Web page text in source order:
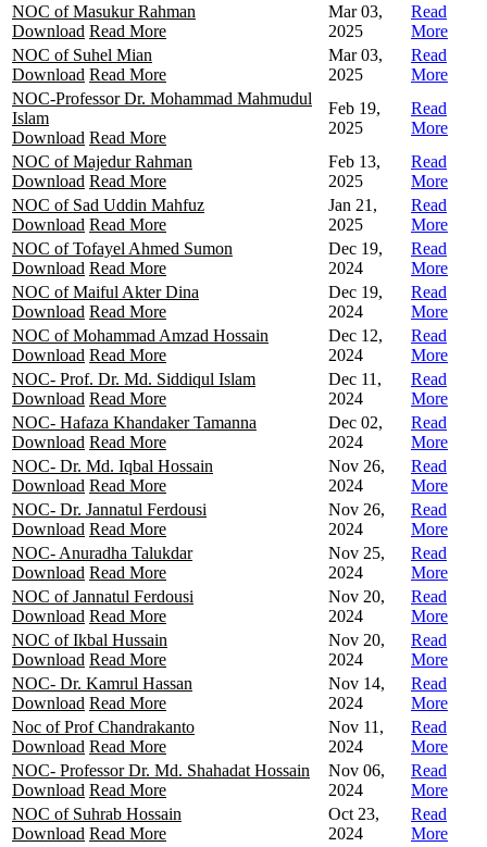
NOC of Masukur Rahman
Download Read More
Mar 03,
2025
Read
More
NOC of Suhel Mian
Download Read More
Mar 03,
2025
Read
More
NOC-Professor Dr. Mohammad Mahmudul
Islam
Download Read More
Feb 19,
2025
Read
More
NOC of Majedur Rahman
Download Read More
Feb 13,
2025
Read
More
NOC of Sad Uddin Mahfuz
Download Read More
Jan 21,
2025
Read
More
NOC of Tofayel Ahmed Sumon
Download Read More
Dec 19,
2024
Read
More
NOC of Maiful Akter Dina
Download Read More
Dec 19,
2024
Read
More
NOC of Mohammad Amzad Hossain
Download Read More
Dec 12,
2024
Read
More
NOC- Prof. Dr. Md. Siddiqul Islam
Download Read More
Dec 11,
2024
Read
More
NOC- Hafaza Khandaker Tamanna
Download Read More
Dec 02,
2024
Read
More
NOC- Dr. Md. Iqbal Hossain
Download Read More
Nov 26,
2024
Read
More
NOC- Dr. Jannatul Ferdousi
Download Read More
Nov 26,
2024
Read
More
NOC- Anuradha Talukdar
Download Read More
Nov 25,
2024
Read
More
NOC of Jannatul Ferdousi
Download Read More
Nov 20,
2024
Read
More
NOC of Ikbal Hussain
Download Read More
Nov 20,
2024
Read
More
NOC- Dr. Kamrul Hassan
Download Read More
Nov 14,
2024
Read
More
Noc of Prof Chandrakanto
Download Read More
Nov 11,
2024
Read
More
NOC- Professor Dr. Md. Shahadat Hossain
Download Read More
Nov 06,
2024
Read
More
NOC of Suhrab Hossain
Download Read More
Oct 23,
2024
Read
More